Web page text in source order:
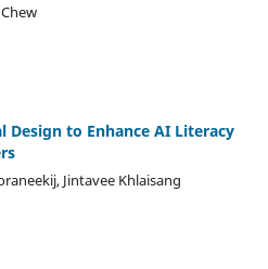
to Enhance AI Literacy
Jintavee Khlaisang